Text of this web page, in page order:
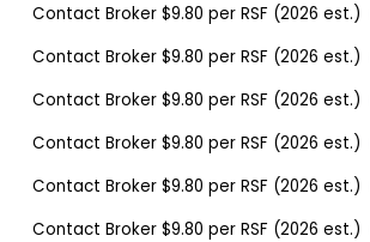
Contact Broker $9.80 per RSF (2026 est.)
Contact Broker $9.80 per RSF (2026 est.)
Contact Broker $9.80 per RSF (2026 est.)
Contact Broker $9.80 per RSF (2026 est.)
Contact Broker $9.80 per RSF (2026 est.)
Contact Broker $9.80 per RSF (2026 est.)